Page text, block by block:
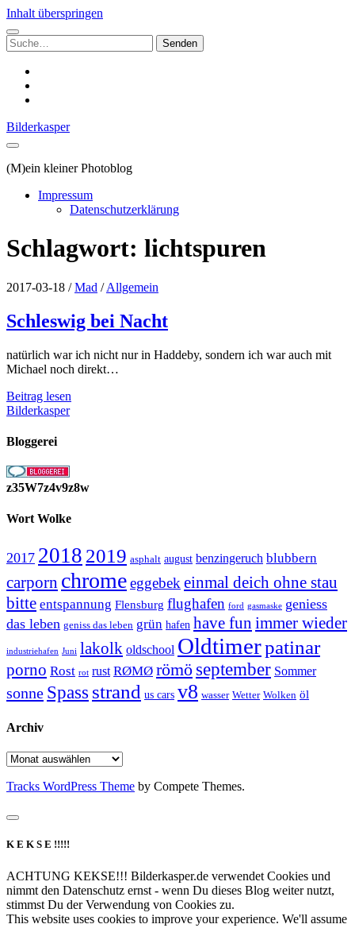
Inhalt überspringen
Suchen
nach:
Bilderkasper
(M)ein kleiner Photoblog
Impressum
Datenschutzerklärung
Schlagwort: lichtspuren
2017-03-18 /Mad /Allgemein
Schleswig bei Nacht
natürlich war ich nicht nur in Haddeby, sondern ich war auch mit
Michael noch direkt…
Beitrag lesen
Bilderkasper
Bloggerei
z35W7z4v9z8w
Wort Wolke
2017 2018 2019 asphalt august benzingeruch blubbern
carporn chromeeggebek einmal deich ohne stau
bitte entspannung Flensburg flughafen ford gasmaske geniess
das leben geniss das leben grün hafen have fun immer wieder
industriehafen Juni lakolk oldschool Oldtimerpatinar
porno Rost rot rust RØMØ römö september Sommer
sonne Spass strand us cars v8 wasser Wetter Wolken öl
Archiv
Archiv
Tracks WordPress Theme by Compete Themes.
K E K S E !!!!!
ACHTUNG KEKSE!!! Bilderkasper.de verwendet Cookies und
nimmt den Datenschutz ernst - wenn Du dieses Blog weiter nutzt,
stimmst Du der Verwendung von Cookies zu.
This website uses cookies to improve your experience. We'll assume